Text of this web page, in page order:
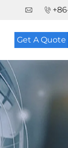
Get A Quote